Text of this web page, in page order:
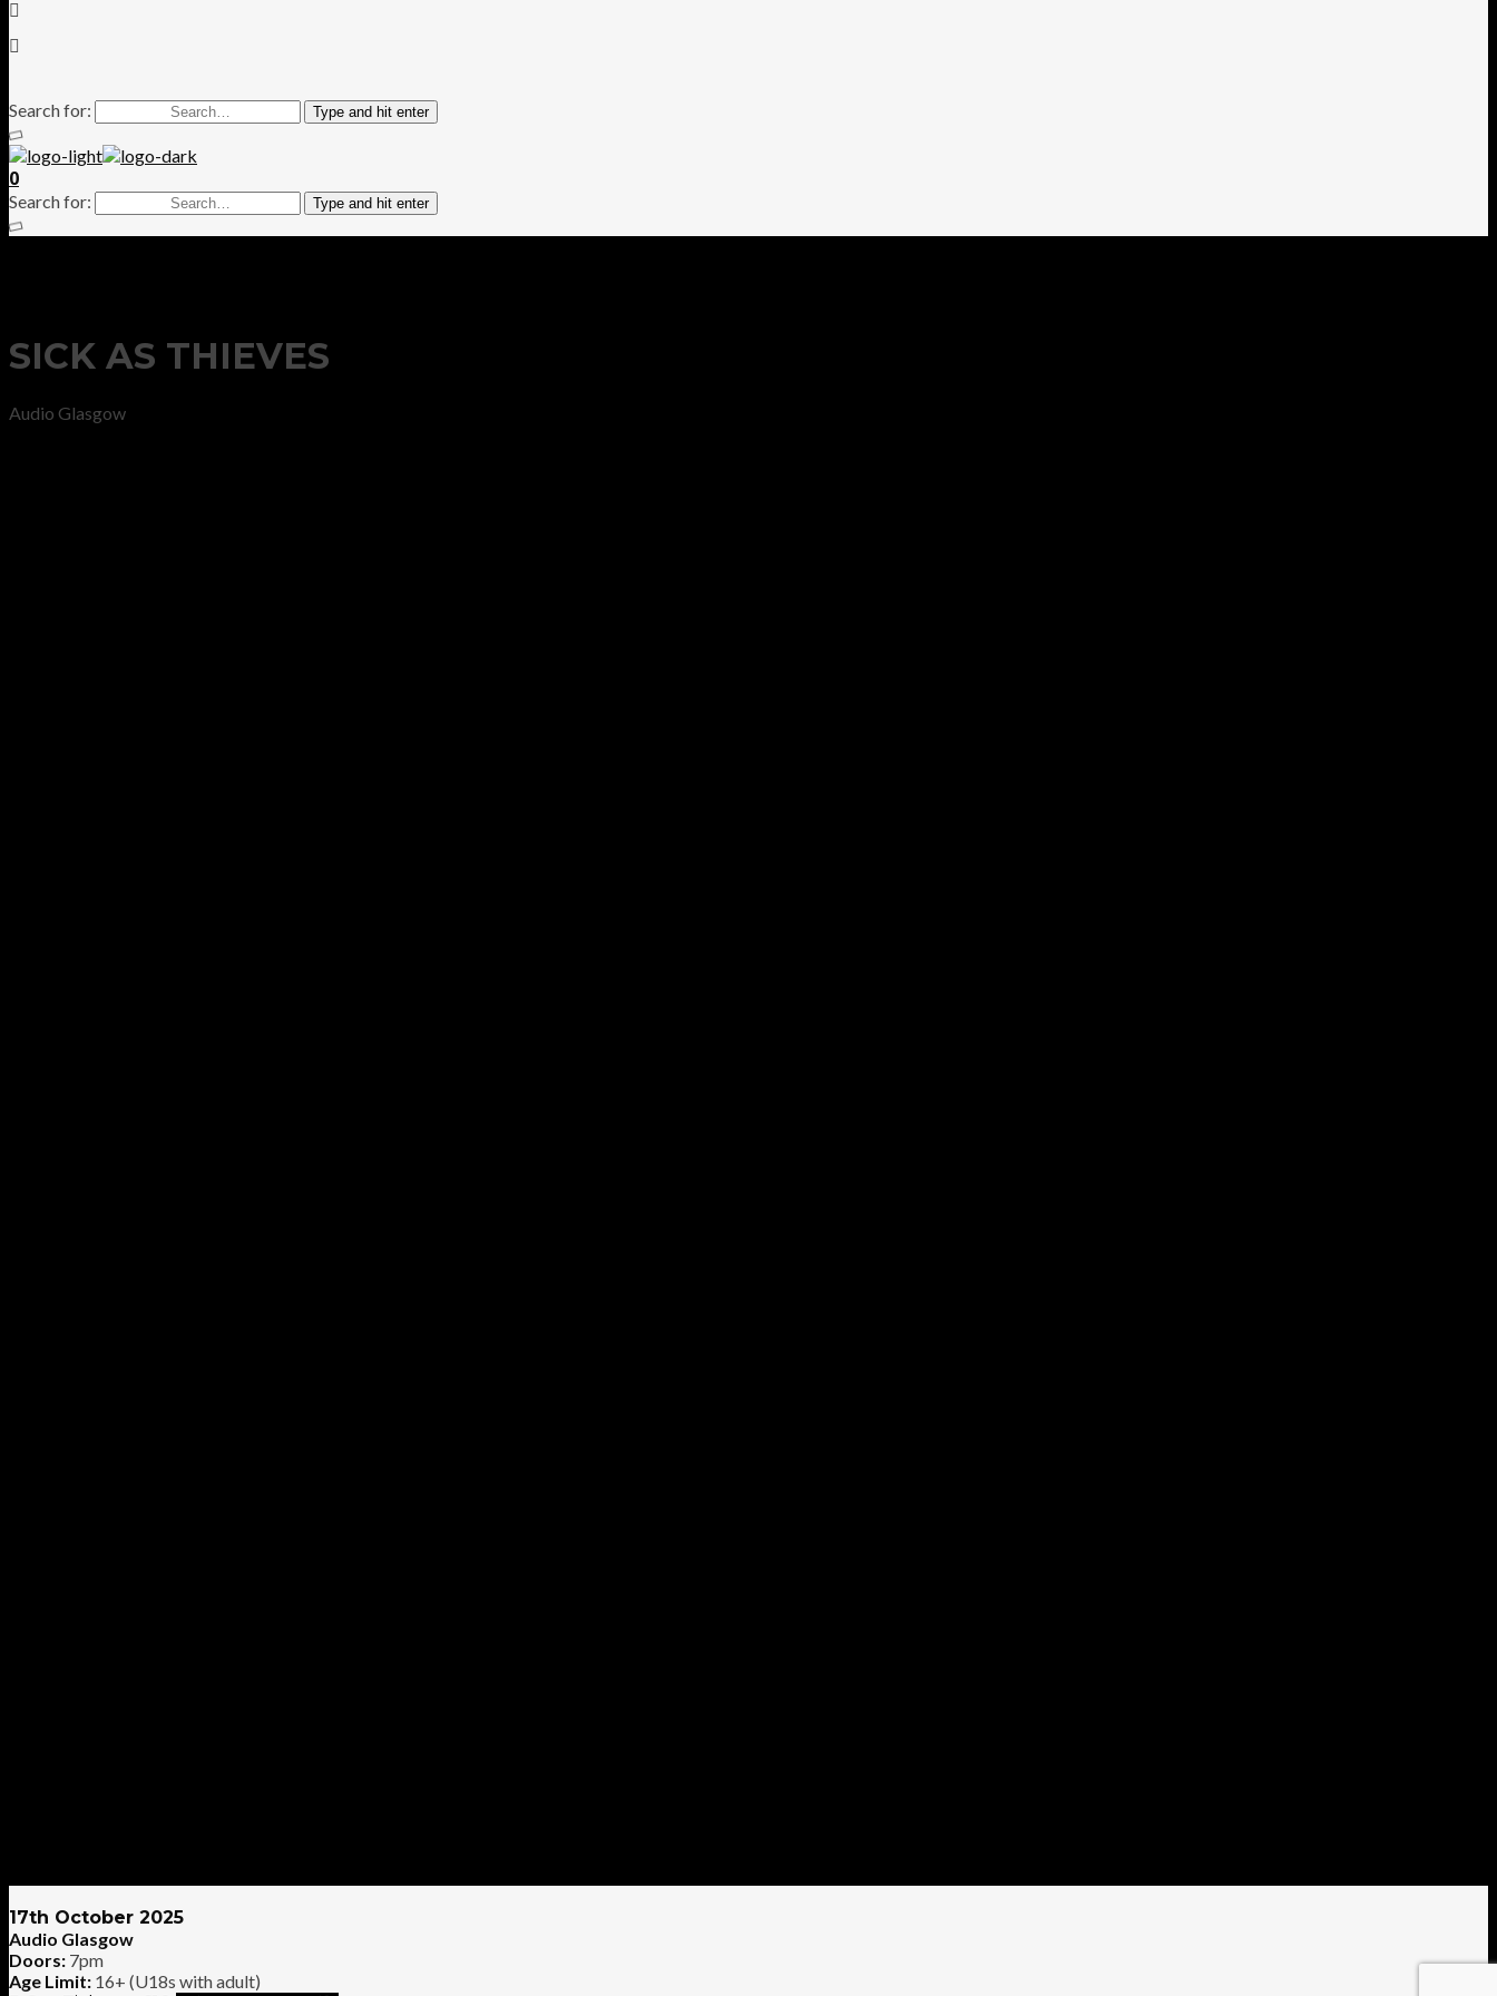
Search for: Type and hit enter
0
Search for: Type and hit enter
SICK AS THIEVES
Audio Glasgow
17th October 2025
Audio Glasgow
Doors: 7pm
Age Limit: 16+ (U18s with adult)